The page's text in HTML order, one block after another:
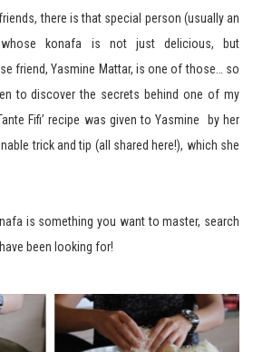
there is that special person (usually an
whose konafa is not just delicious, but
friend, Yasmine Mattar, is one of those… so
to discover the secrets behind one of my
Fifi’ recipe was given to Yasmine by her
trick and tip (all shared here!), which she
is something you want to master, search
been looking for!